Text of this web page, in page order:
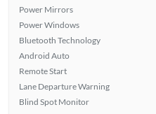
Power Mirrors
Power Windows
Bluetooth Technology
Android Auto
Remote Start
Lane Departure Warning
Blind Spot Monitor